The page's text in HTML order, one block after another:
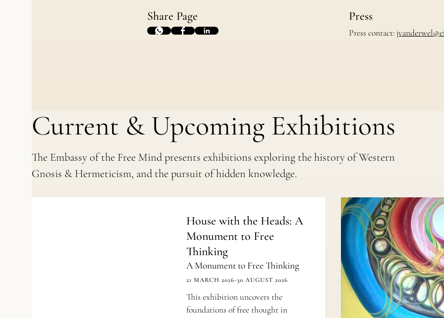
Share Page Press
Press contact:
Current & Upcoming Exhibitions
The Embassy of the Free Mind presents exhibitions exploring the history of Western
Gnosis & Hermeticism, and the pursuit of hidden knowledge.
House with the Heads: A
Monument to Free
Thinking
A Monument to Free Thinking
21 MARCH 2026-30 AUGUST 2026
This exhibition uncovers the
foundations of free thought in